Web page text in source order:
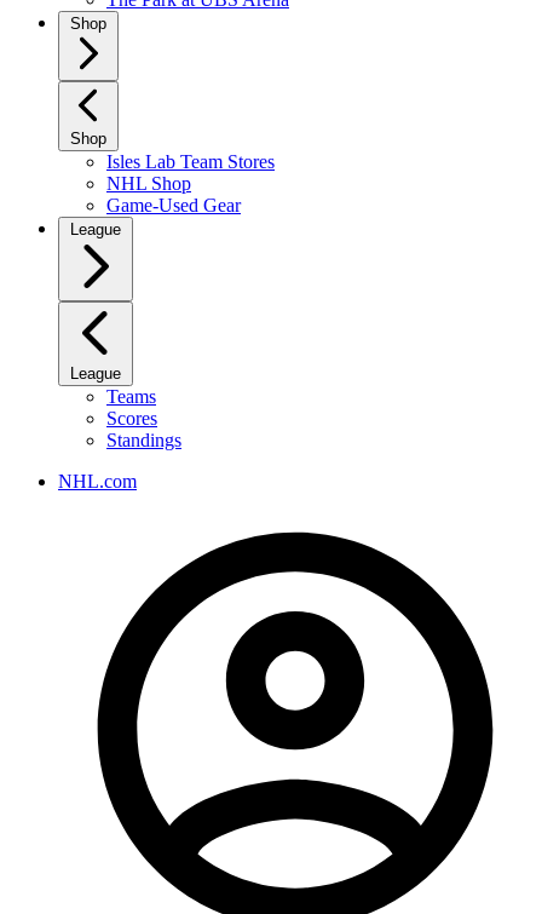
Shop
Shop
Isles Lab Team Stores
NHL Shop
Game-Used Gear
League
League
Teams
Scores
Standings
NHL.com